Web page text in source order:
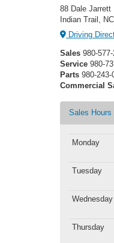
88 Dale Jarrett
Indian Trail,
Driving
Sales 980-
Service 980-
Parts 980-243-
Commercial
Sales Hours
Monday
Tuesday
Wednesday
Thursday